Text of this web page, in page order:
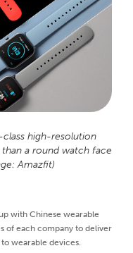
class high-resolution
a round watch face
Amazfit)
with Chinese wearable
of each company to deliver
wearable devices.